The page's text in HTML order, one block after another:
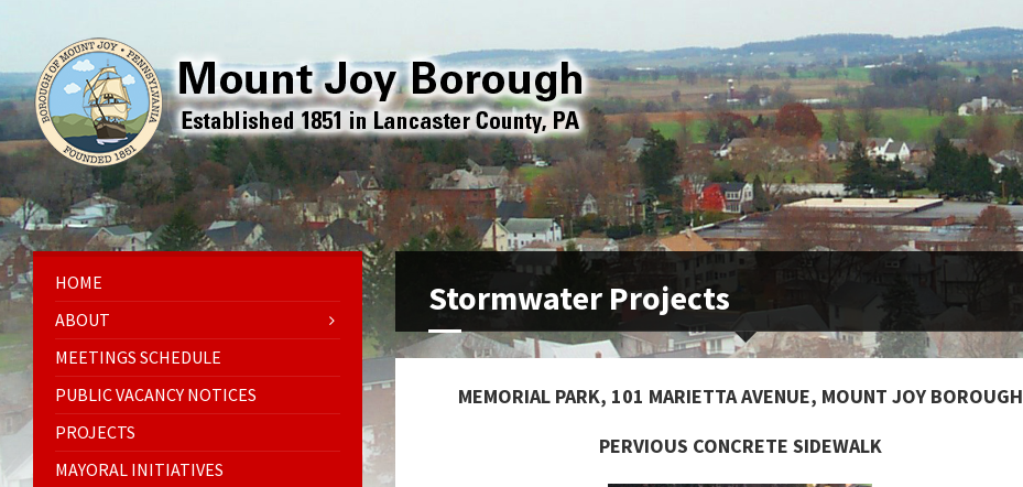
Stormwater Projects
MEMORIAL PARK, 101 MARIETTA AVENUE, MOUNT JOY BOROUGH
PERVIOUS CONCRETE SIDEWALK
HOME
ABOUT
MEETINGS SCHEDULE
PUBLIC VACANCY NOTICES
PROJECTS
MAYORAL INITIATIVES